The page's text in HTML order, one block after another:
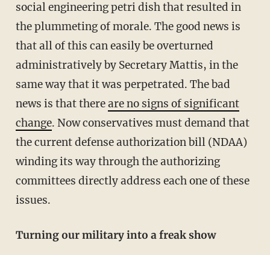
social engineering petri dish that resulted in
the plummeting of morale. The good news is
that all of this can easily be overturned
administratively by Secretary Mattis, in the
same way that it was perpetrated. The bad
news is that thereare no signs of significant
change. Now conservatives must demand that
the current defense authorization bill (NDAA)
winding its way through the authorizing
committees directly address each one of these
issues.
Turning our military into a freak show